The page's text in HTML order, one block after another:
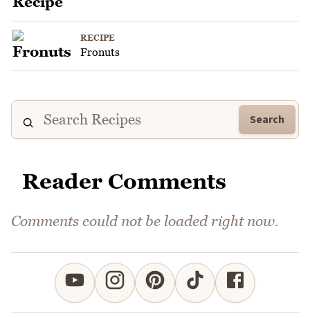
RECIPE
Fronuts
Search
Reader Comments
Comments could not be loaded right now.